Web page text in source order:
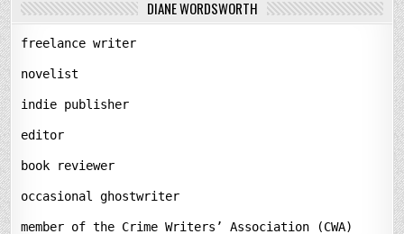
DIANE WORDSWORTH
freelance writer
novelist
indie publisher
editor
book reviewer
occasional ghostwriter
member of the Crime Writers’ Association (CWA)